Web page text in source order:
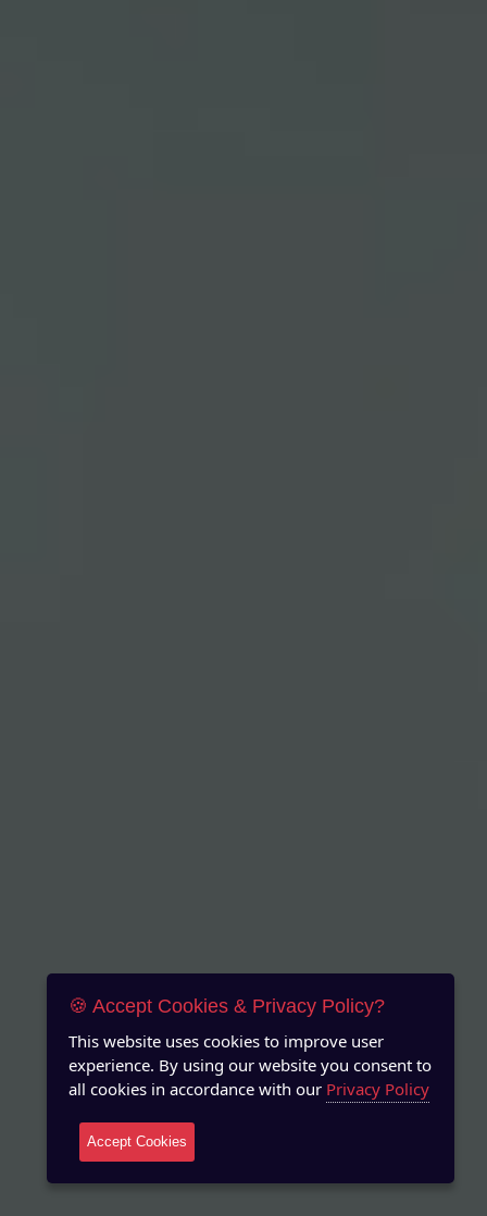
🍪 Accept Cookies & Privacy Policy?
This website uses cookies to improve user
experience. By using our website you consent to
all cookies in accordance with our Privacy Policy
Accept Cookies